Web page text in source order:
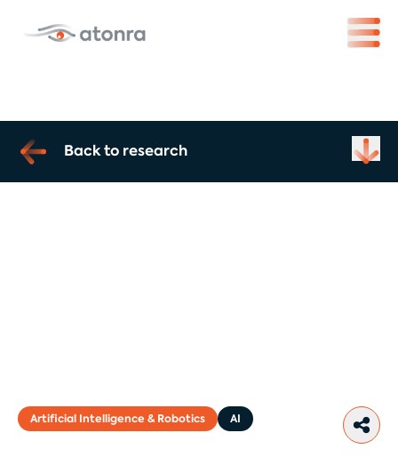
Artificial Intelligence & Robotics AI
Back to research